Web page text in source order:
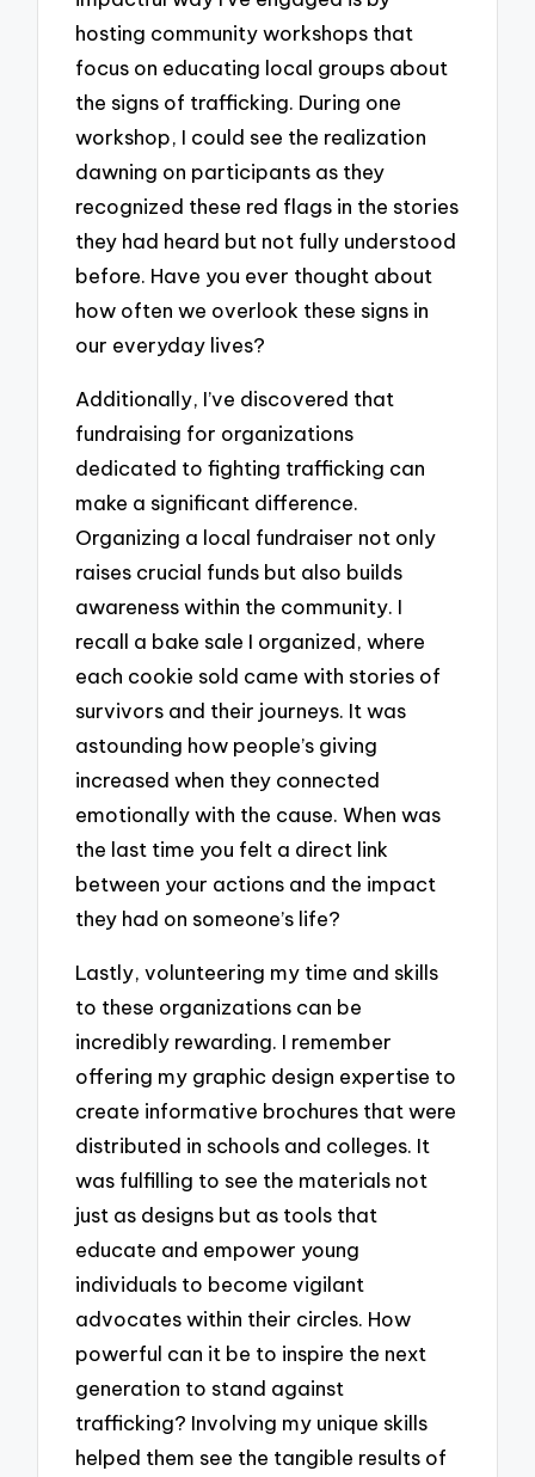
hosting community workshops that
focus on educating local groups about
the signs of trafficking. During one
workshop, I could see the realization
dawning on participants as they
recognized these red flags in the stories
they had heard but not fully understood
before. Have you ever thought about
how often we overlook these signs in
our everyday lives?
Additionally, I’ve discovered that
fundraising for organizations
dedicated to fighting trafficking can
make a significant difference.
Organizing a local fundraiser not only
raises crucial funds but also builds
awareness within the community. I
recall a bake sale I organized, where
each cookie sold came with stories of
survivors and their journeys. It was
astounding how people’s giving
increased when they connected
emotionally with the cause. When was
the last time you felt a direct link
between your actions and the impact
they had on someone’s life?
Lastly, volunteering my time and skills
to these organizations can be
incredibly rewarding. I remember
offering my graphic design expertise to
create informative brochures that were
distributed in schools and colleges. It
was fulfilling to see the materials not
just as designs but as tools that
educate and empower young
individuals to become vigilant
advocates within their circles. How
powerful can it be to inspire the next
generation to stand against
trafficking? Involving my unique skills
helped them see the tangible results of